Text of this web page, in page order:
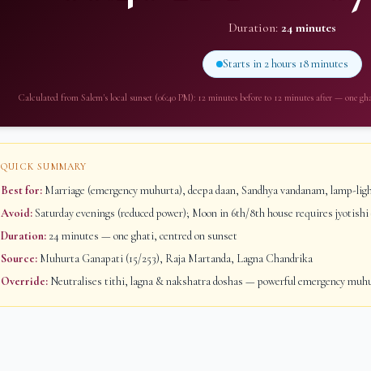
Duration: 24 minutes
Starts in 2 hours 18 minutes
Calculated from Salem's local sunset (06:40 PM): 12 minutes before to 12 minutes after — one
QUICK SUMMARY
Best for: Marriage (emergency muhurta), deepa daan, Sandhya vandanam, lamp-
Avoid:Saturday evenings (reduced power); Moon in 6th/8th house requires
Duration: 24 minutes — one ghati, centred on sunset
Source: Muhurta Ganapati (15/253), Raja Martanda, Lagna Chandrika
Override: Neutralises tithi, lagna & nakshatra doshas — powerful emergency